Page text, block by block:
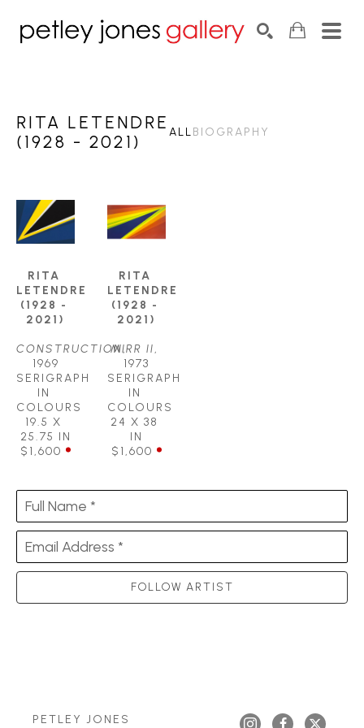
RITA LETENDRE
(1928 - 2021)
ALLBIOGRAPHY
RITA
LETENDRE
(1928 -
2021)
CONSTRUCTION,
1969
SERIGRAPH
IN
COLOURS
19.5 X
25.75 IN
$1,600
RITA
LETENDRE
(1928 -
2021)
MIRR II
1973
SERIGRAPH
IN
COLOURS
24 X 38
IN
$1,600
Full Name *
Email Address *
FOLLOW ARTIST
PETLEY JONES